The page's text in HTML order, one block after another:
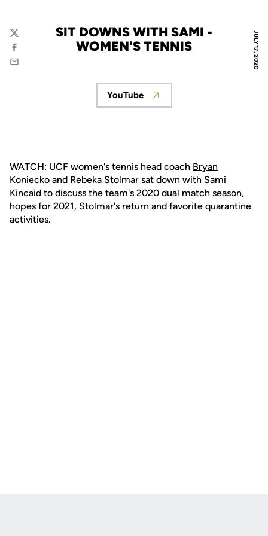
JULY 17, 2020
SIT DOWNS WITH SAMI -
WOMEN'S TENNIS
Twitter
Facebook
Email
Opens in a new window
YouTube
WATCH: UCF women's tennis head coach Bryan
Koniecko and Rebeka Stolmar sat down with Sami
Kincaid to discuss the team's 2020 dual match season,
hopes for 2021, Stolmar's return and favorite quarantine
activities.